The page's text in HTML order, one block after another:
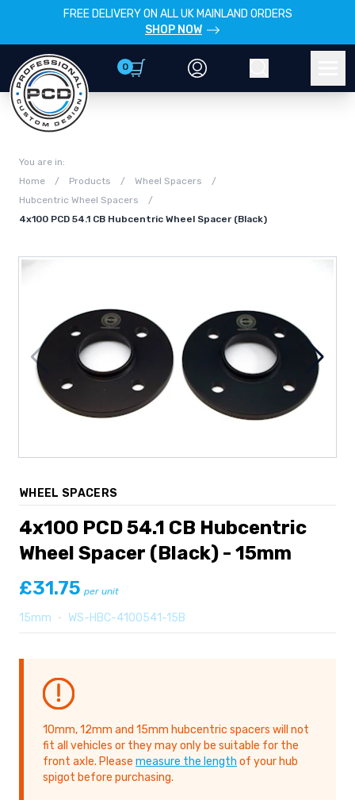
FREE DELIVERY ON ALL UK MAINLAND ORDERS
SHOP NOW
0
You are in:
Home
/ Products / Wheel Spacers
/
Hubcentric Wheel Spacers
/
4x100 PCD 54.1 CB Hubcentric Wheel Spacer (Black)
WHEEL SPACERS
4x100 PCD 54.1 CB Hubcentric
Wheel Spacer (Black) - 15mm
£31.75 per unit
15mm • WS-HBC-4100541-15B
10mm, 12mm and 15mm hubcentric spacers will not
fit all vehicles or they may only be suitable for the
front axle. Please measure the length of your hub
spigot before purchasing.